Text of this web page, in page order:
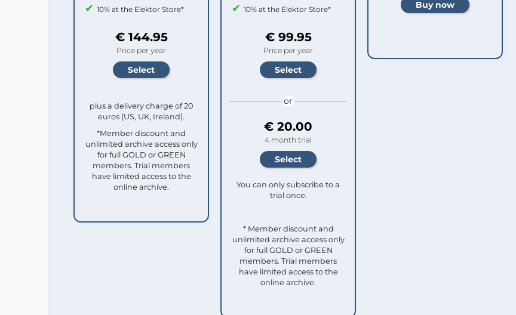
10% at the Elektor Store*
€ 144.95
Price per year
plus a delivery charge of 20
euros (US, UK, Ireland).
*Member discount and
unlimited archive access only
for full GOLD or GREEN
members. Trial members
have limited access to the
online archive.
10% at the Elektor Store*
€ 99.95
Price per year
or
€ 20.00
4 month trial
You can only subscribe to a
trial once.
* Member discount and
unlimited archive access only
for full GOLD or GREEN
members. Trial members
have limited access to the
online archive.